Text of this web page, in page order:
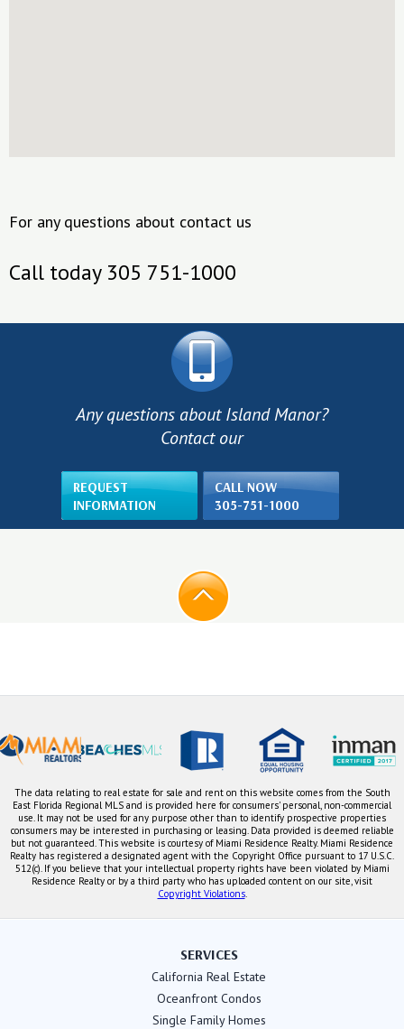
For any questions about contact us
Call today 305 751-1000
Any questions about Island Manor?
Contact our
REQUEST
INFORMATION
CALL NOW
305-751-1000
The data relating to real estate for sale and rent on this website comes from the South
East Florida Regional MLS and is provided here for consumers' personal, non-commercial
use. It may not be used for any purpose other than to identify prospective properties
consumers may be interested in purchasing or leasing. Data provided is deemed reliable
but not guaranteed. This website is courtesy of Miami Residence Realty. Miami Residence
Realty has registered a designated agent with the Copyright Office pursuant to 17 U.S.C.
512(c). If you believe that your intellectual property rights have been violated by Miami
Residence Realty or by a third party who has uploaded content on our site, visit
Copyright Violations.
SERVICES
California Real Estate
Oceanfront Condos
Single Family Homes